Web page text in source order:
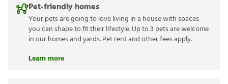
Pet-friendly homes
Your pets are going to love living in a house with spaces
you can shape to fit their lifestyle. Up to 3 pets are welcome
in our homes and yards. Pet rent and other fees apply.
Learn more